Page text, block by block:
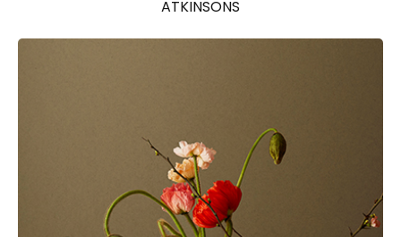
ATKINSONS